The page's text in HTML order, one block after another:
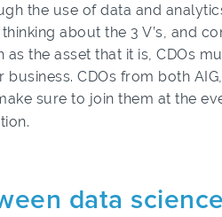
the use of data and
about the 3 V’s, and
the asset that it is, CDOs
CDOs from both
sure to join them at the
data